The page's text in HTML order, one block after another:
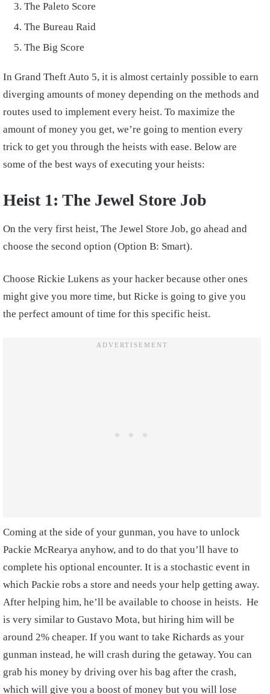
The Paleto Score
The Bureau Raid
The Big Score
In Grand Theft Auto 5, it is almost certainly possible to earn
diverging amounts of money depending on the methods and
routes used to implement every heist. To maximize the
amount of money you get, we’re going to mention every
trick to get you through the heists with ease. Below are
some of the best ways of executing your heists:
Heist 1: The Jewel Store Job
On the very first heist, The Jewel Store Job, go ahead and
choose the second option (Option B: Smart).
Choose Rickie Lukens as your hacker because other ones
might give you more time, but Ricke is going to give you
the perfect amount of time for this specific heist.
Coming at the side of your gunman, you have to unlock
Packie McRearya anyhow, and to do that you’ll have to
complete his optional encounter. It is a stochastic event in
which Packie robs a store and needs your help getting away.
After helping him, he’ll be available to choose in heists. He
is very similar to Gustavo Mota, but hiring him will be
around 2% cheaper. If you want to take Richards as your
gunman instead, he will crash during the getaway. You can
grab his money by driving over his bag after the crash,
which will give you a boost of money but you will lose